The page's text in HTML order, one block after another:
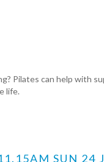
Pilates can help with
life.
SUN 24